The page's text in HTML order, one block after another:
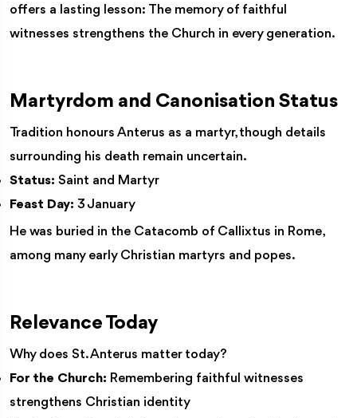
offers a lasting lesson: The memory of faithful
witnesses strengthens the Church in every generation.
Martyrdom and Canonisation Status
Tradition honours Anterus as a martyr, though details
surrounding his death remain uncertain.
Status: Saint and Martyr
Feast Day: 3 January
He was buried in the Catacomb of Callixtus in Rome,
among many early Christian martyrs and popes.
Relevance Today
Why does St. Anterus matter today?
For the Church: Remembering faithful witnesses
strengthens Christian identity